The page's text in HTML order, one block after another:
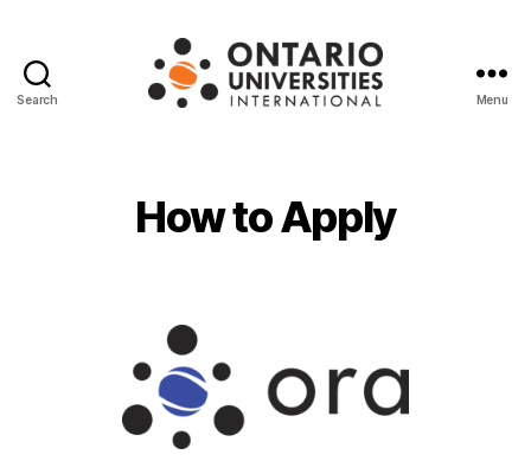
Search Menu
How to Apply